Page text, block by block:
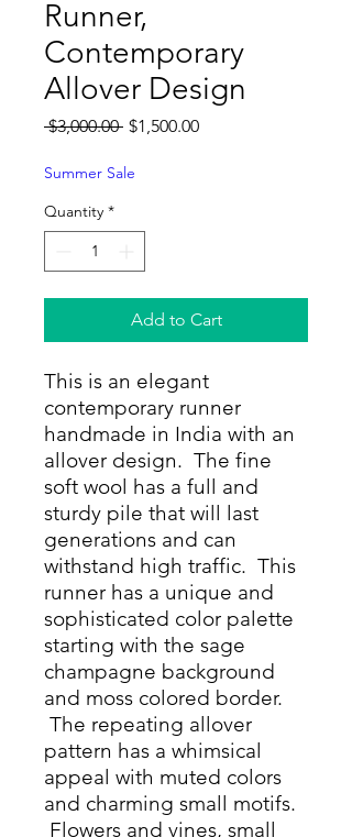
Runner,
Contemporary
Allover Design
$3,000.00 Regular
$1,500.00Sale
Summer Sale
Quantity *
Add to Cart
This is an elegant
contemporary runner
handmade in India with an
allover design. The fine
soft wool has a full and
sturdy pile that will last
generations and can
withstand high traffic. This
runner has a unique and
sophisticated color palette
starting with the sage
champagne background
and moss colored border.
The repeating allover
pattern has a whimsical
appeal with muted colors
and charming small motifs.
Flowers and vines, small